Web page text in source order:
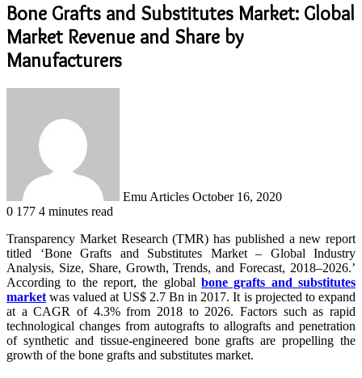
Bone Grafts and Substitutes Market: Global
Market Revenue and Share by
Manufacturers
Emu Articles October 16, 2020
0 177 4 minutes read
Transparency Market Research (TMR) has published a new report
titled ‘Bone Grafts and Substitutes Market – Global Industry
Analysis, Size, Share, Growth, Trends, and Forecast, 2018–2026.’
According to the report, the global bone grafts and substitutes
market was valued at US$ 2.7 Bn in 2017. It is projected to expand
at a CAGR of 4.3% from 2018 to 2026. Factors such as rapid
technological changes from autografts to allografts and penetration
of synthetic and tissue-engineered bone grafts are propelling the
growth of the bone grafts and substitutes market.